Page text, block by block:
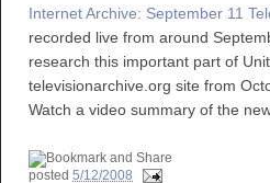
Internet Archive: September 11
recorded live from around
research this important part of
televisionarchive.org site from
Watch a video summary of the
posted 5/12/2008